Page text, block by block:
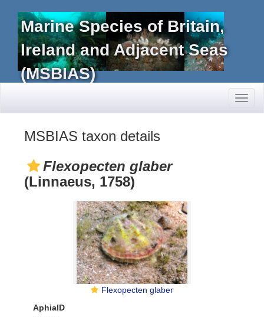
Marine Species of Britain,
Ireland and Adjacent Seas
(MSBIAS)
MSBIAS taxon details
Flexopecten glaber
(Linnaeus, 1758)
Flexopecten glaber
AphiaID